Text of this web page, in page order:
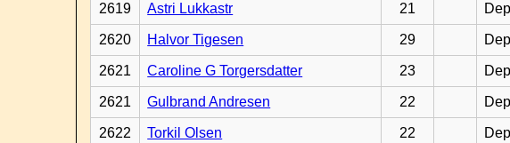
2619 Astri Lukkastr 21
2620 Halvor Tigesen 29
2621 Caroline G Torgersdatter 23
2621 Gulbrand Andresen 22
2622 Torkil Olsen 22